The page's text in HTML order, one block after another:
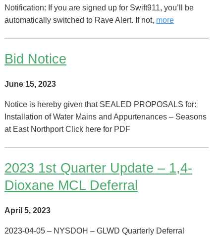
Notification: If you are signed up for Swift911, you’ll be
automatically switched to Rave Alert. If not, more
Bid Notice
June 15, 2023
Notice is hereby given that SEALED PROPOSALS for:
Installation of Water Mains and Appurtenances – Seasons
at East Northport Click here for PDF
2023 1st Quarter Update – 1,4-
Dioxane MCL Deferral
April 5, 2023
2023-04-05 – NYSDOH – GLWD Quarterly Deferral